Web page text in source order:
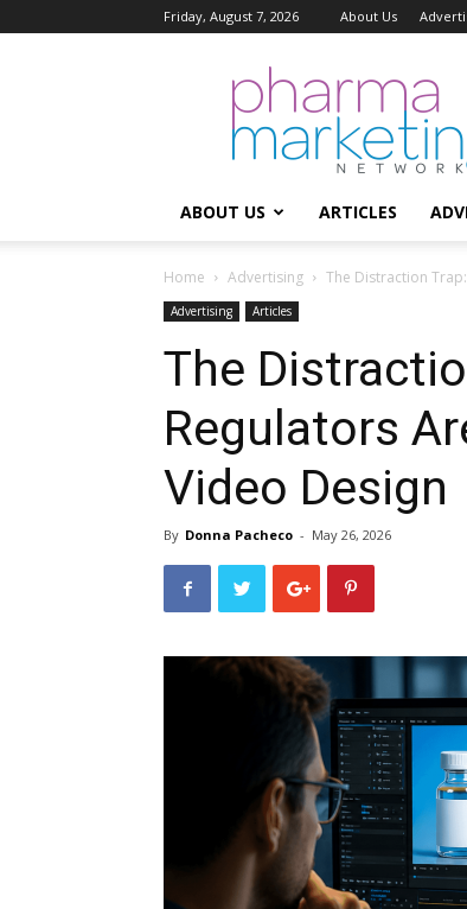
Friday, August 7, 2026 About Us
Pharma
Marketing
Network
ABOUT US ARTICLES
Home Advertising The Distraction
Advertising Articles
The
Regulators
Video Design
By Donna Pacheco - May 26, 2026